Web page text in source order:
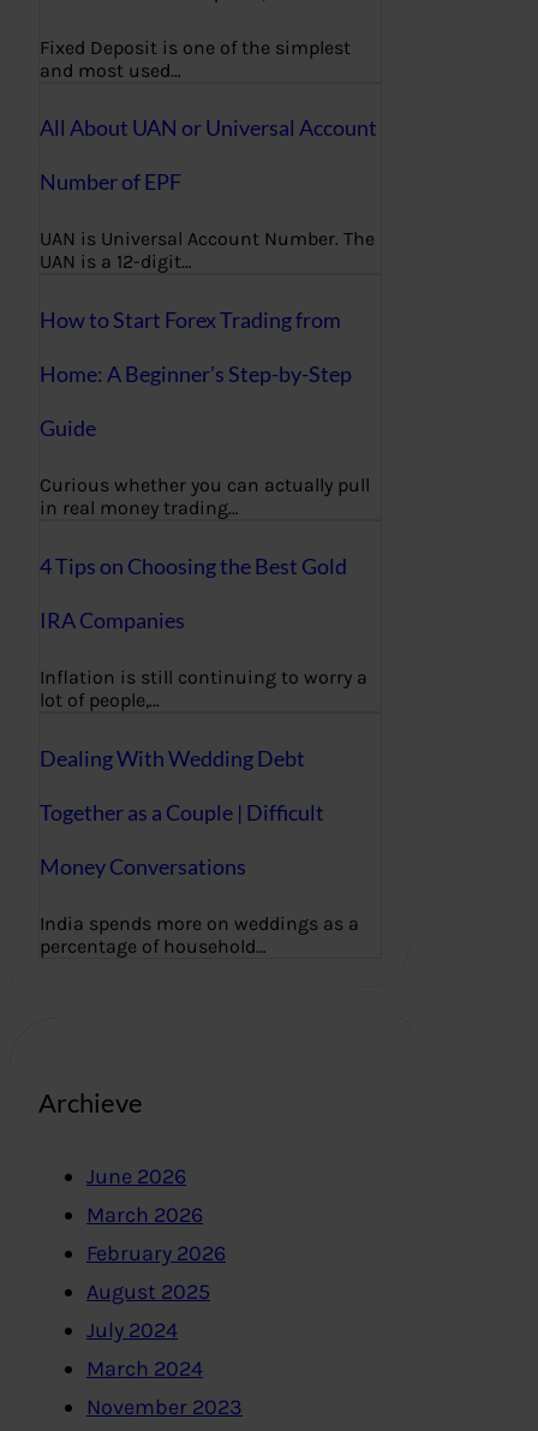
Fixed Deposit is one of the simplest
and most used…
All About UAN or Universal Account
Number of EPF
UAN is Universal Account Number. The
UAN is a 12-digit…
How to Start Forex Trading from
Home: A Beginner’s Step-by-Step
Guide
Curious whether you can actually pull
in real money trading…
4 Tips on Choosing the Best Gold
IRA Companies
Inflation is still continuing to worry a
lot of people,…
Dealing With Wedding Debt
Together as a Couple | Difficult
Money Conversations
India spends more on weddings as a
percentage of household…
Archieve
June 2026
March 2026
February 2026
August 2025
July 2024
March 2024
November 2023